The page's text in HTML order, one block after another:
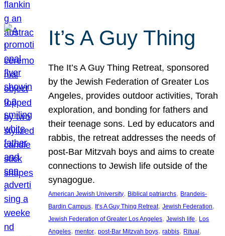
It’s A Guy Thing
The It’s A Guy Thing Retreat, sponsored
by the Jewish Federation of Greater Los
Angeles, provides outdoor activities, Torah
exploration, and bonding for fathers and
their teenage sons. Led by educators and
rabbis, the retreat addresses the needs of
post-Bar Mitzvah boys and aims to create
connections to Jewish life outside of the
synagogue.
American Jewish University, Biblical patriarchs, Brandeis-
Bardin Campus, It’s A Guy Thing Retreat, Jewish Federation
Jewish Federation of Greater Los Angeles, Jewish life, Los
Angeles, mentor, post-Bar Mitzvah boys, rabbis, Ritual